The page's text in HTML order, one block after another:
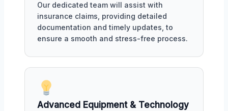
Our dedicated team will assist with
insurance claims, providing detailed
documentation and timely updates, to
ensure a smooth and stress-free process.
Advanced Equipment & Technology